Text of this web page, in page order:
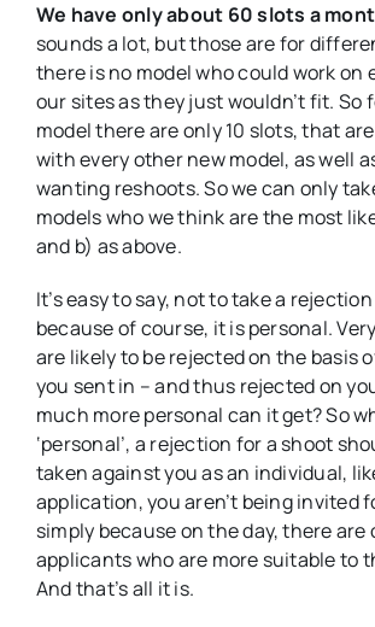
We have only about 60 slots a
sounds a lot, but those are for
there is no model who could work on
our sites as they just wouldn’t fit. So
model there are only 10 slots, that
with every other new model, as well
wanting reshoots. So we can only
models who we think are the most
and b) as above.
It’s easy to say, not to take a
because of course, it is personal.
are likely to be rejected on the basis
you sent in – and thus rejected on
much more personal can it get? So
‘personal’, a rejection for a shoot
taken against you as an individual,
application, you aren’t being invited
simply because on the day, there are
applicants who are more suitable to
And that’s all it is.